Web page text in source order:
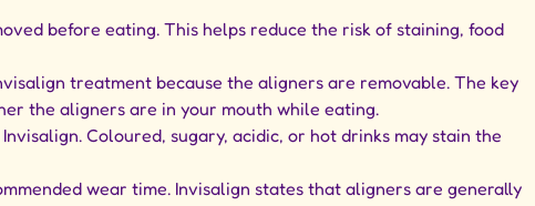
before eating. This helps reduce the risk of staining, food
treatment because the aligners are removable. The key
the aligners are in your mouth while eating.
Coloured, sugary, acidic, or hot drinks may stain the
wear time. Invisalign states that aligners are generally